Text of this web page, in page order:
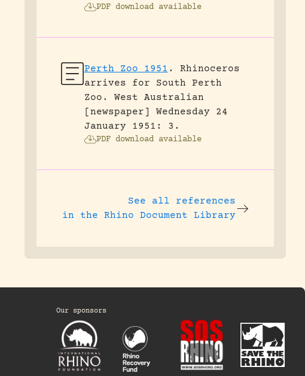
PDF download available
Perth Zoo 1951 .
Rhinoceros
arrives for South Perth
Zoo.
West Australian
[newspaper] Wednesday 24
January 1951: 3.
PDF download available
See all references
in the Rhino Document Library
Our sponsors